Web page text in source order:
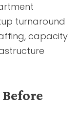
turnaround
capacity